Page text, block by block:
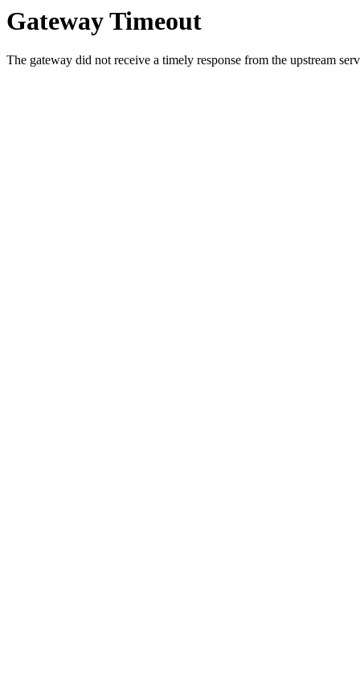
Gateway Timeout
The gateway did not receive a timely response from the upstream